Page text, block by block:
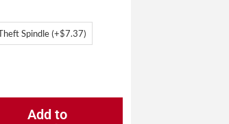
Spindle (+$7.37)
Add to